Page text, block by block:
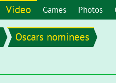
Video Games Photos
Oscars nominees